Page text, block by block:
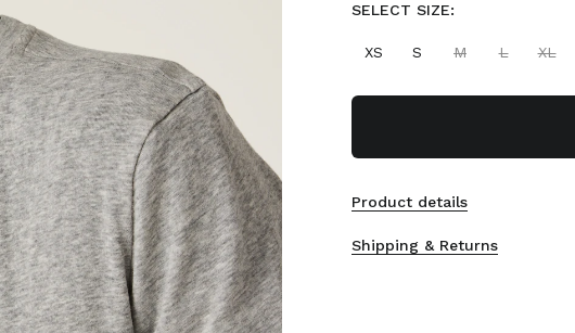
SELECT SIZE:
XS S M L XL
Product details
Shipping & Returns